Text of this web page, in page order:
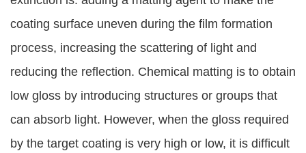
coating surface uneven during the film formation
process, increasing the scattering of light and
reducing the reflection. Chemical matting is to obtain
low gloss by introducing structures or groups that
can absorb light. However, when the gloss required
by the target coating is very high or low, it is difficult